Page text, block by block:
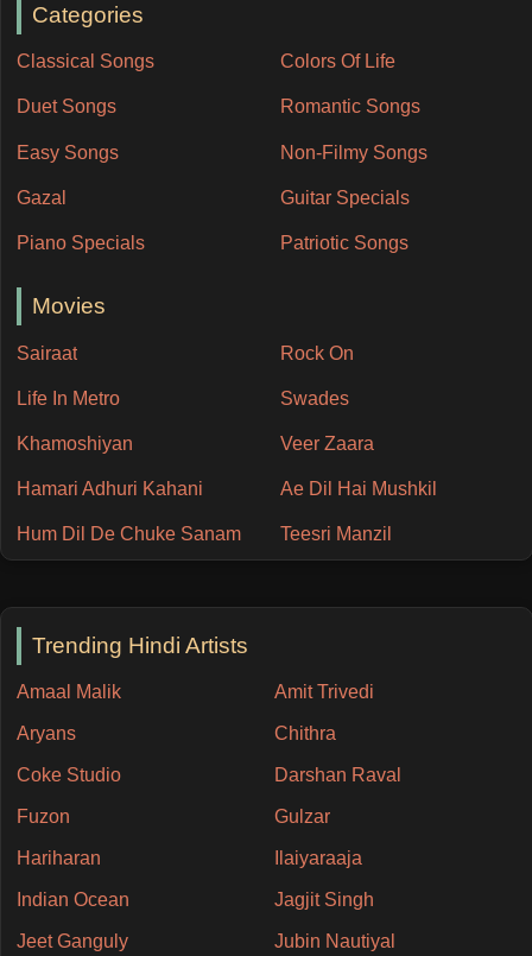
Categories
Classical Songs Colors Of Life
Duet Songs Romantic Songs
Easy Songs Non-Filmy Songs
Gazal Guitar Specials
Piano Specials Patriotic Songs
Movies
Sairaat Rock On
Life In Metro Swades
Khamoshiyan Veer Zaara
Hamari Adhuri Kahani Ae Dil Hai Mushkil
Hum Dil De Chuke Sanam Teesri Manzil
Trending Hindi Artists
Amaal Malik Amit Trivedi
Aryans Chithra
Coke Studio Darshan Raval
Fuzon Gulzar
Hariharan Ilaiyaraaja
Indian Ocean Jagjit Singh
Jeet Ganguly Jubin Nautiyal